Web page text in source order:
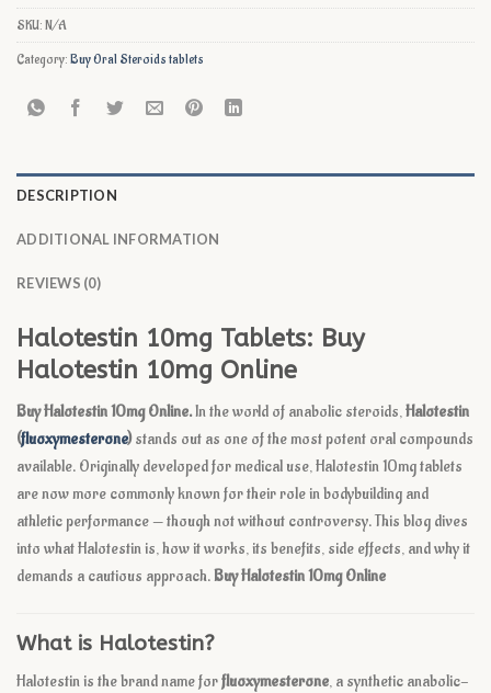
SKU:N/A
Category:Buy Oral Steroids tablets
DESCRIPTION
ADDITIONAL INFORMATION
REVIEWS (0)
Halotestin 10mg Tablets: Buy
Halotestin 10mg Online
Buy Halotestin 10mg Online.In the world of anabolic steroids,Halotestin
(fluoxymesterone)stands out as one of the most potent oral compounds
available. Originally developed for medical use, Halotestin 10mg tablets
are now more commonly known for their role in bodybuilding and
athletic performance — though not without controversy. This blog dives
into what Halotestin is, how it works, its benefits, side effects, and why it
demands a cautious approach.Buy Halotestin 10mg Online
What is Halotestin?
Halotestin is the brand name forfluoxymesterone, a synthetic anabolic-